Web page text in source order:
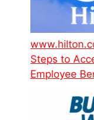
Steps to
Employee